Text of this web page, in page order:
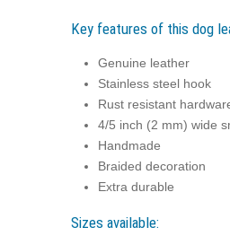
Key features of this dog
Genuine leather
Stainless steel hook
Rust resistant
4/5 inch (2 mm) wide
Handmade
Braided decoration
Extra durable
Sizes available: